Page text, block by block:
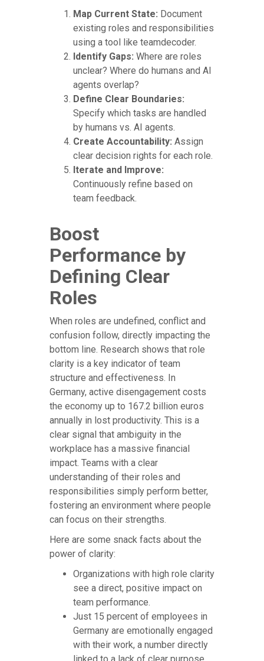
Map Current State: Document
existing roles and responsibilities
using a tool like teamdecoder.
Identify Gaps: Where are roles
unclear? Where do humans and AI
agents overlap?
Define Clear Boundaries:
Specify which tasks are handled
by humans vs. AI agents.
Create Accountability: Assign
clear decision rights for each role.
Iterate and Improve:
Continuously refine based on
team feedback.
Boost
Performance by
Defining Clear
Roles
When roles are undefined, conflict and
confusion follow, directly impacting the
bottom line. Research shows that role
clarity is a key indicator of team
structure and effectiveness. In
Germany, active disengagement costs
the economy up to 167.2 billion euros
annually in lost productivity. This is a
clear signal that ambiguity in the
workplace has a massive financial
impact. Teams with a clear
understanding of their roles and
responsibilities simply perform better,
fostering an environment where people
can focus on their strengths.
Here are some snack facts about the
power of clarity:
Organizations with high role clarity
see a direct, positive impact on
team performance.
Just 15 percent of employees in
Germany are emotionally engaged
with their work, a number directly